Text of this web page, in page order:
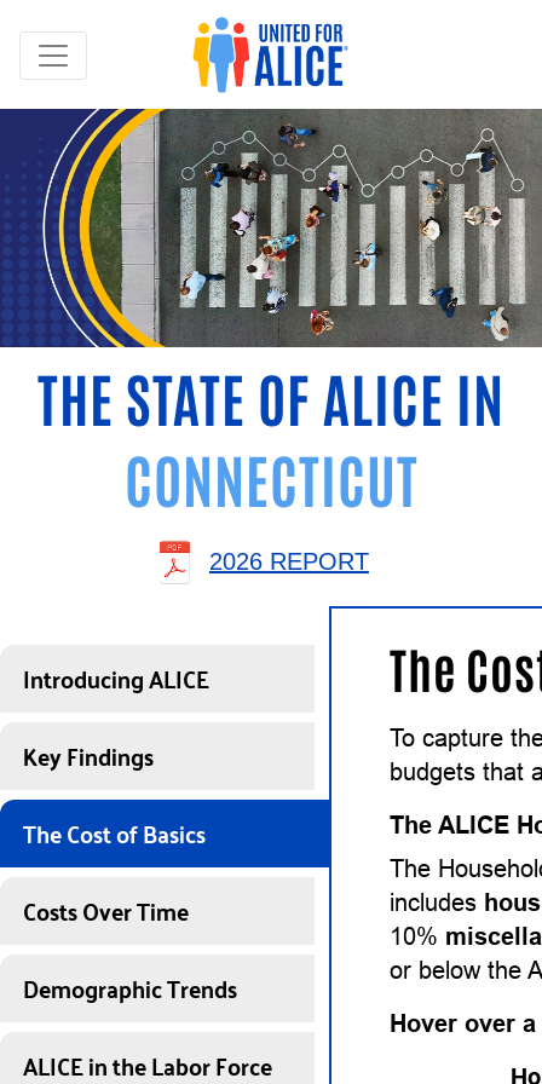
THE STATE OF ALICE IN
CONNECTICUT
2026 REPORT
Introducing ALICE
Key Findings
The Cost of Basics
Costs Over Time
Demographic Trends
ALICE in the Labor Force
The
To capture
budgets that
The ALICE
The
includes
10%
or below the
Hover over